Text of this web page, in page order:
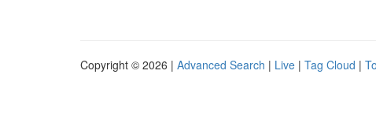
Copyright © 2026 | Advanced Search | Live | Tag Cloud |